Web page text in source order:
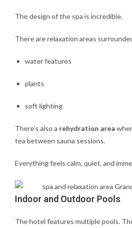
The design of the spa is incredible.
There are relaxation areas
water features
plants
soft lighting
There’s also a rehydration area
tea between sauna sessions.
Everything feels calm, quiet, and
Indoor and Outdoor Pools
The hotel features multiple pools.